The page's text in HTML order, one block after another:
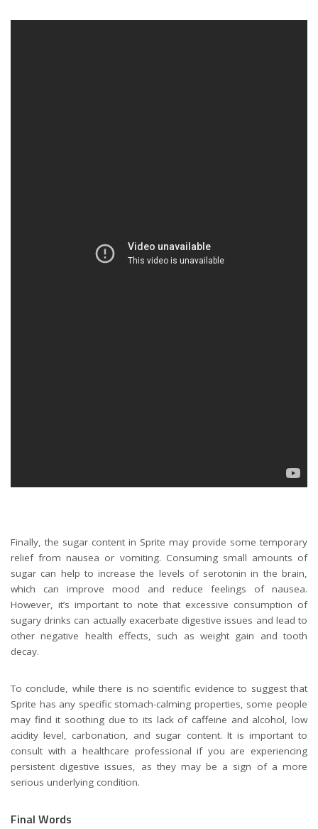
Finally, the sugar content in Sprite may provide some temporary
relief from nausea or vomiting. Consuming small amounts of
sugar can help to increase the levels of serotonin in the brain,
which can improve mood and reduce feelings of nausea.
However, it’s important to note that excessive consumption of
sugary drinks can actually exacerbate digestive issues and lead to
other negative health effects, such as weight gain and tooth
decay.
To conclude, while there is no scientific evidence to suggest that
Sprite has any specific stomach-calming properties, some people
may find it soothing due to its lack of caffeine and alcohol, low
acidity level, carbonation, and sugar content. It is important to
consult with a healthcare professional if you are experiencing
persistent digestive issues, as they may be a sign of a more
serious underlying condition.
Final Words